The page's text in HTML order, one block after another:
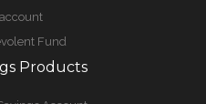
Fund
Products